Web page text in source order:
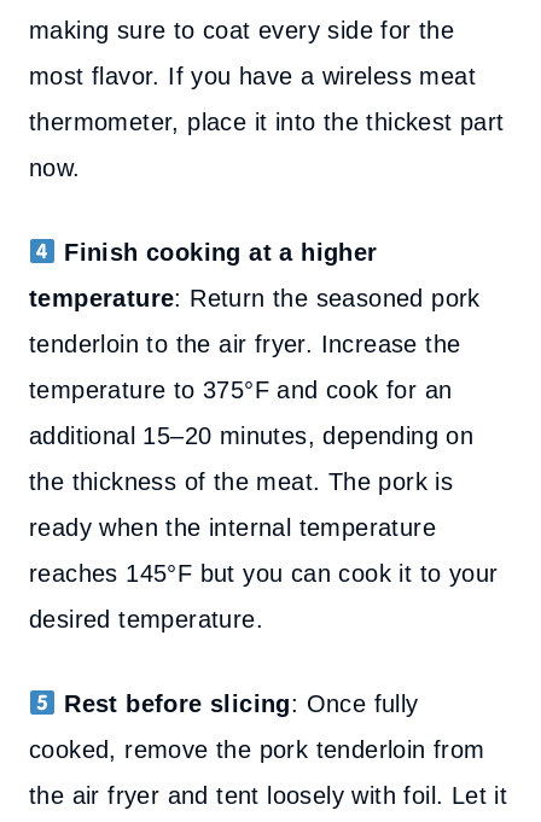
making sure to coat every side for the
most flavor. If you have a wireless meat
thermometer, place it into the thickest part
now.
Finish cooking at a higher
temperature: Return the seasoned pork
tenderloin to the air fryer. Increase the
temperature to 375°F and cook for an
additional 15–20 minutes, depending on
the thickness of the meat. The pork is
ready when the internal temperature
reaches 145°F but you can cook it to your
desired temperature.
Rest before slicing: Once fully
cooked, remove the pork tenderloin from
the air fryer and tent loosely with foil. Let it